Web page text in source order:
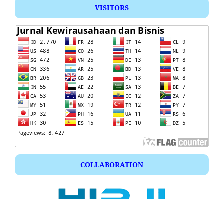
VISITORS
COLLABORATION